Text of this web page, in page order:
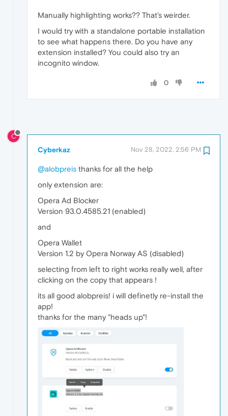
Manually highlighting works?? That's weirder.
I would try with a standalone portable installation
to see what happens there. Do you have any
extension installed? You could also try an
incognito window.
0
C
Cyberkaz Nov 28, 2022, 2:56 PM
@alobpreis thanks for all the help
only extension are:
Opera Ad Blocker
Version 93.0.4585.21 (enabled)
and
Opera Wallet
Version 1.2 by Opera Norway AS (disabled)
selecting from left to right works really well, after
clicking on the copy that appears !
its all good alobpreis! i will definetly re-install the
app!
thanks for the many "heads up"!